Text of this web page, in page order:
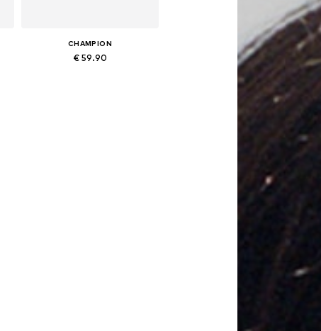
CHAMPION
€ 59.90